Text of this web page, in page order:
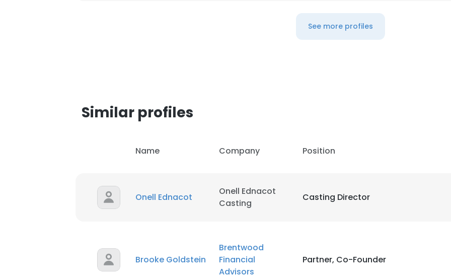
See more profiles
Similar profiles
Name Company Position
Onell Ednacot
Onell Ednacot
Casting
Casting Director
Brooke Goldstein
Brentwood
Financial
Advisors
Partner, Co-Founder
cookies in accordance with our Cookie Policy.
SHOW DETAILS